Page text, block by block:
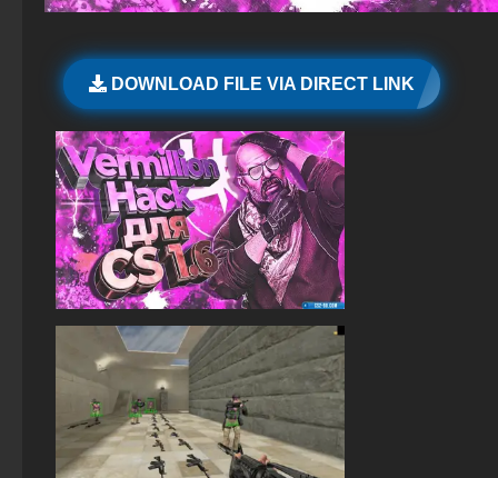
DOWNLOAD FILE VIA DIRECT LINK
StandOFF 2 (StandOFF 2) free of charge
StandOFF 2 (StandOFF 2) Russian version
StandOFF 2 (StandOFF 2) best version
StandOFF 2 (StandOFF 2) without viruses
StandOFF 2 (StandOFF 2) with cheats
The game StandOFF 2 (StandOFF 2)
StandOFF 2.0 (StandOFF 2.0)
StandOFF 2 (StandOFF 2) BlueStacks
StandOFF 2 (StandOFF 2) on PC
StandOFF 2 (StandOFF 2) emulator